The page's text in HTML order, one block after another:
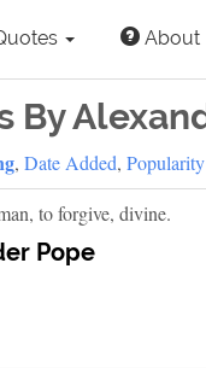
About
By
, Date Added, Popularity
to forgive, divine.
Pope